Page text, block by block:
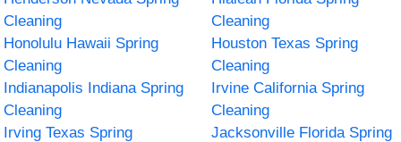
Cleaning
Cleaning
Honolulu Hawaii Spring
Cleaning
Houston Texas Spring
Cleaning
Indianapolis Indiana Spring
Cleaning
Irvine California Spring
Cleaning
Irving Texas Spring
Jacksonville Florida Spring